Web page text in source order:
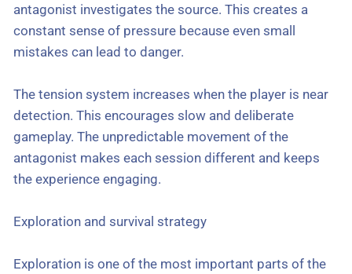
antagonist investigates the source. This creates a
constant sense of pressure because even small
mistakes can lead to danger.
The tension system increases when the player is near
detection. This encourages slow and deliberate
gameplay. The unpredictable movement of the
antagonist makes each session different and keeps
the experience engaging.
Exploration and survival strategy
Exploration is one of the most important parts of the